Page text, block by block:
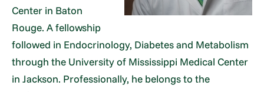
Center in Baton
Rouge. A fellowship
followed in Endocrinology, Diabetes and Metabolism
through the University of Mississippi Medical Center
in Jackson. Professionally, he belongs to the